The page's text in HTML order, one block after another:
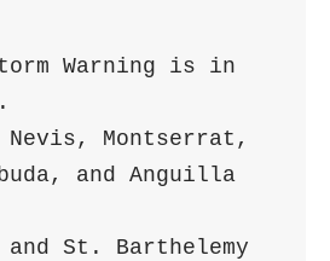
Warning is in
Montserrat,
and Anguilla
St. Barthelemy